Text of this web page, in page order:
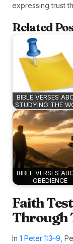
expressing trust
Related
BIBLE VERSES
STUDYING THE
BIBLE VERSES
OBEDIENCE
Faith
Through
In 1 Peter 1:3–9,